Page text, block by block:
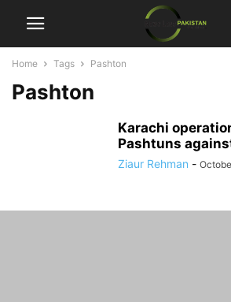
Home Tags Pashton
Pashton
Karachi
Pashtuns
Ziaur Rehman -